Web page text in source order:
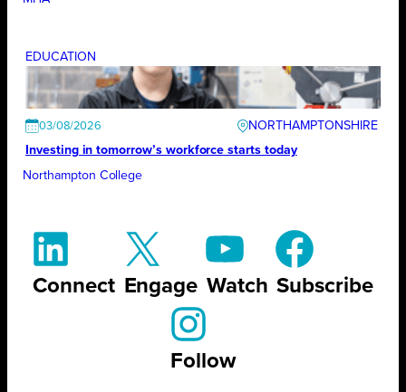
EDUCATION
03/08/2026
NORTHAMPTONSHIRE
Investing in tomorrow’s workforce starts today
Northampton College
Connect Engage Watch Subscribe
Follow